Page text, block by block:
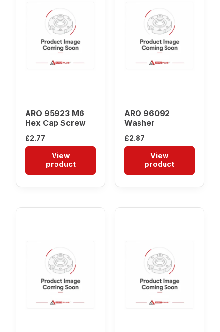
ARO 95923 M6
Hex Cap Screw
£2.77
View
product
ARO 96092
Washer
£2.87
View
product